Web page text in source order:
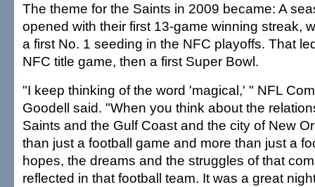
The theme for the Saints in 2009 became: A
opened with their first 13-game winning streak,
a first No. 1 seeding in the NFC playoffs. That
NFC title game, then a first Super Bowl.
"I keep thinking of the word 'magical,' " NFL
Goodell said. "When you think about the
Saints and the Gulf Coast and the city of New
than just a football game and more than just a
hopes, the dreams and the struggles of that
reflected in that football team. It was a great